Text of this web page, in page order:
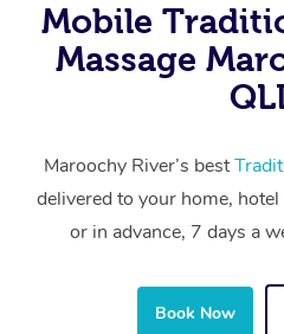
Mobile
Massage
Maroochy River’s best
delivered to your home,
or in advance, 7 days a
Book Now